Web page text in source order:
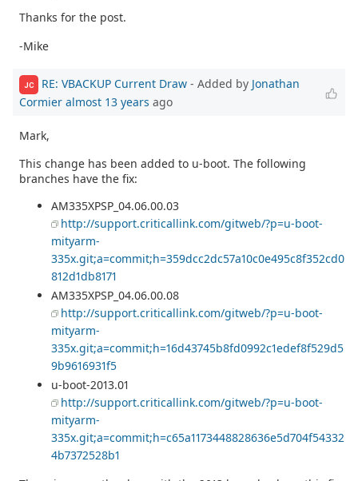
Thanks for the post.
-Mike
JC RE: VBACKUP Current Draw - Added by Jonathan
Cormier almost 13 years ago
Mark,
This change has been added to u-boot. The following
branches have the fix:
AM335XPSP_04.06.00.03
http://support.criticallink.com/gitweb/?p=u-boot-
mityarm-
335x.git;a=commit;h=359dcc2dc57a10c0e495c8f352cd0
812d1db8171
AM335XPSP_04.06.00.08
http://support.criticallink.com/gitweb/?p=u-boot-
mityarm-
335x.git;a=commit;h=16d43745b8fd0992c1edef8f529d5
9b9616931f5
u-boot-2013.01
http://support.criticallink.com/gitweb/?p=u-boot-
mityarm-
335x.git;a=commit;h=c65a1173448828636e5d704f54332
4b7372528b1